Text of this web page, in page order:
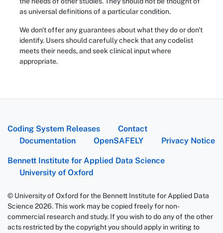
as universal definitions of a particular condition.
We don't offer any guarantees about what they do or don't
identify. Users should carefully check that any codelist
meets their needs, and seek clinical input where
appropriate.
Coding System Releases
Contact
Documentation
OpenSAFELY Privacy Notice
Bennett Institute for Applied Data Science
University of Oxford
© University of Oxford for the Bennett Institute for Applied Data
Science 2026. This work may be copied freely for non-
commercial research and study. If you wish to do any of the other
acts restricted by the copyright you should apply in writing to